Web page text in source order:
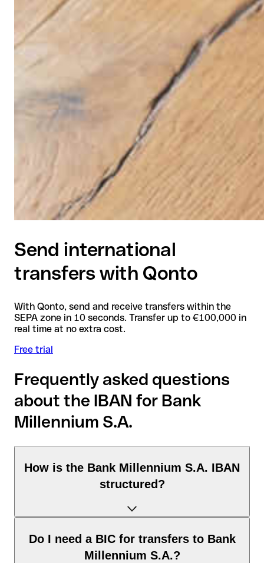
Send international
transfers with Qonto
With Qonto, send and receive transfers within the
SEPA zone in 10 seconds. Transfer up to €100,000 in
real time at no extra cost.
Free trial
Frequently asked questions
about the IBAN for Bank
Millennium S.A.
How is the Bank Millennium S.A. IBAN
structured?
The Poland IBAN consists of exactly 28 characters and
includes three elements:
Do I need a BIC for transfers to Bank
Millennium S.A.?